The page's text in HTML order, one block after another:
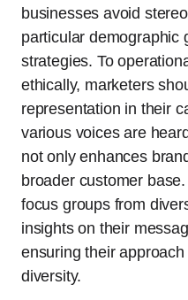
businesses avoid
particular demographic
strategies. To
ethically, marketers
representation in their
various voices are
not only enhances
broader customer
focus groups from
insights on their
ensuring their
diversity.